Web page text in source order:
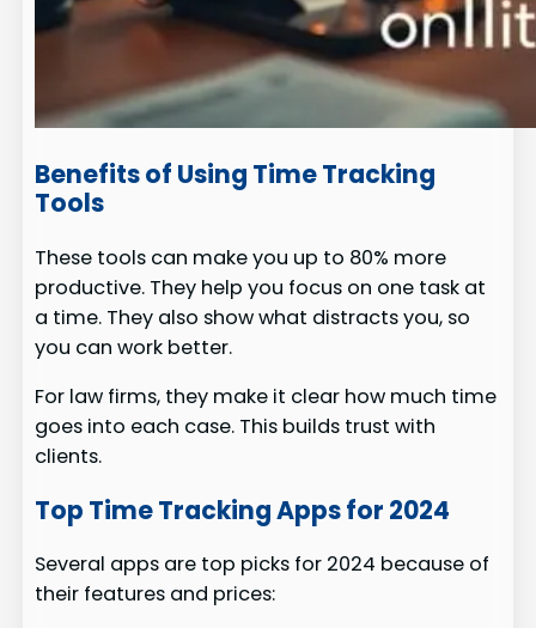
Benefits of Using Time Tracking
Tools
These tools can make you up to 80% more
productive. They help you focus on one task at
a time. They also show what distracts you, so
you can work better.
For law firms, they make it clear how much time
goes into each case. This builds trust with
clients.
Top Time Tracking Apps for 2024
Several apps are top picks for 2024 because of
their features and prices: